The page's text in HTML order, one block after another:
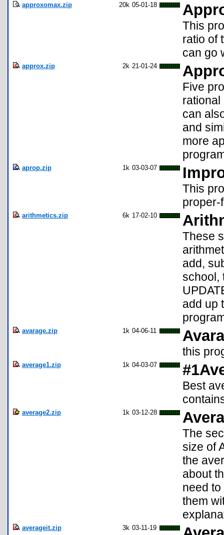
approxomax.zip 20k 05-01-18
This
ratio of
can go
approx.zip 2k 21-01-24
Five
rational
can
and
more
aprop.zip 1k 03-03-07
This
proper-
arithmetics.zip 6k 17-02-10
These
add,
school,
add up
avarage.zip 1k 04-06-11
this
average1.zip 1k 04-03-07
Best
average2.zip 1k 03-12-28
The
size of
the
about
need
them
averageit.zip 3k 03-11-19